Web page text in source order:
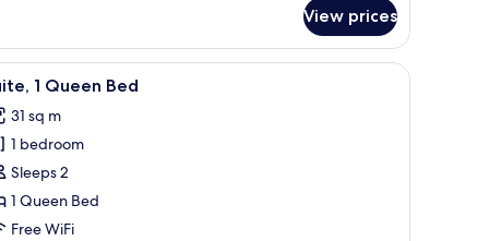
View prices
a chair, a TV, and a small table with a plant.A hotel room with a large bed, a desk with a
7 1 Queen Bed
31 sq m
1 bedroom
Sleeps 2
1 Queen Bed
Free WiFi